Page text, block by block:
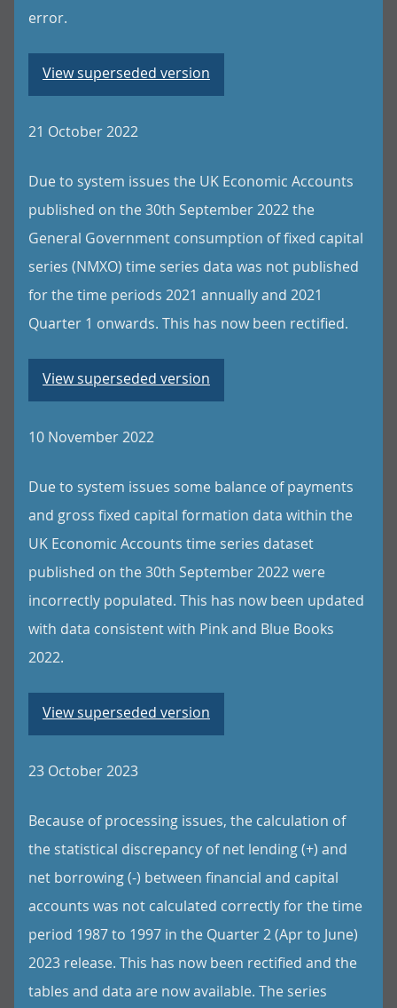
error.
View superseded version
21 October 2022
Due to system issues the UK Economic Accounts
published on the 30th September 2022 the
General Government consumption of fixed capital
series (NMXO) time series data was not published
for the time periods 2021 annually and 2021
Quarter 1 onwards. This has now been rectified.
View superseded version
10 November 2022
Due to system issues some balance of payments
and gross fixed capital formation data within the
UK Economic Accounts time series dataset
published on the 30th September 2022 were
incorrectly populated. This has now been updated
with data consistent with Pink and Blue Books
2022.
View superseded version
23 October 2023
Because of processing issues, the calculation of
the statistical discrepancy of net lending (+) and
net borrowing (-) between financial and capital
accounts was not calculated correctly for the time
period 1987 to 1997 in the Quarter 2 (Apr to June)
2023 release. This has now been rectified and the
tables and data are now available. The series